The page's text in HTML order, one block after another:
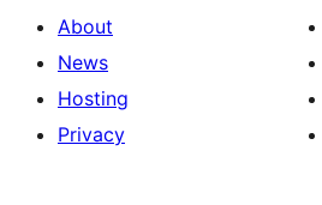
About
News
Hosting
Privacy